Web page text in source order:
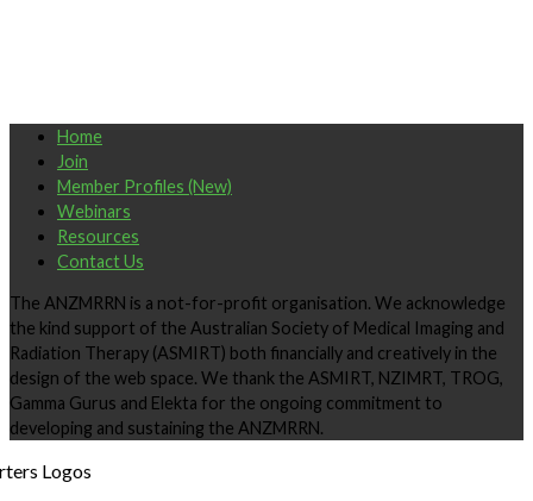
Home
Join
Member Profiles (New)
Webinars
Resources
Contact Us
The ANZMRRN is a not-for-profit organisation. We acknowledge
the kind support of the Australian Society of Medical Imaging and
Radiation Therapy (ASMIRT) both financially and creatively in the
design of the web space. We thank the ASMIRT, NZIMRT, TROG,
Gamma Gurus and Elekta for the ongoing commitment to
developing and sustaining the ANZMRRN.